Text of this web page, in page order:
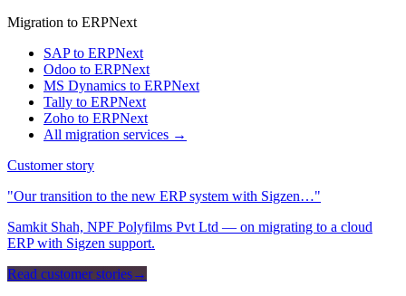
Migration to ERPNext
SAP to ERPNext
Odoo to ERPNext
MS Dynamics to ERPNext
Tally to ERPNext
Zoho to ERPNext
All migration services →
Customer story
"Our transition to the new ERP system with Sigzen…"
Samkit Shah, NPF Polyfilms Pvt Ltd — on migrating to a cloud
ERP with Sigzen support.
Read customer stories→